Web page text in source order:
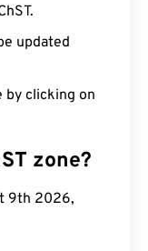
updated
by clicking on
zone?
9th 2026,